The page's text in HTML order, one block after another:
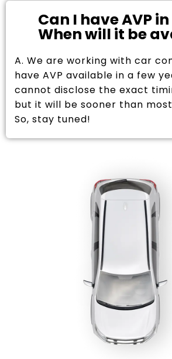
Can I have AVP
When will it be
A. We are working with car
have AVP available in a few
cannot disclose the exact
but it will be sooner than
So, stay tuned!